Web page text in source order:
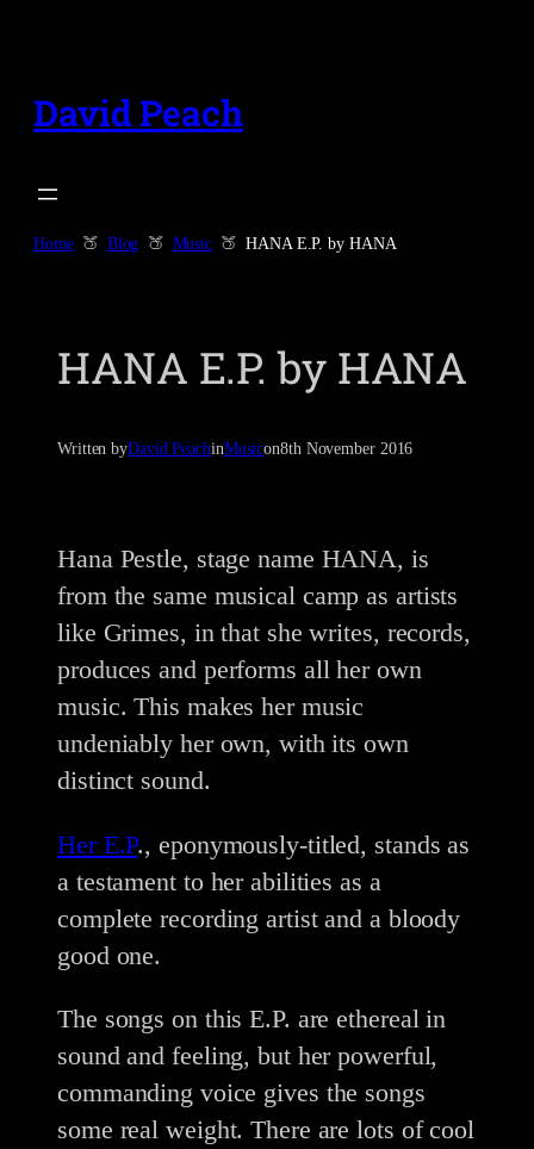
content
David Peach
Home Blog Music HANA E.P. by HANA
HANA E.P. by HANA
Written byDavid PeachinMusicon8th November 2016
Hana Pestle, stage name HANA, is
from the same musical camp as artists
like Grimes, in that she writes, records,
produces and performs all her own
music. This makes her music
undeniably her own, with its own
distinct sound.
Her E.P., eponymously-titled, stands as
a testament to her abilities as a
complete recording artist and a bloody
good one.
The songs on this E.P. are ethereal in
sound and feeling, but her powerful,
commanding voice gives the songs
some real weight. There are lots of cool